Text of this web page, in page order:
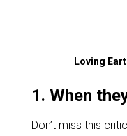
Loving
1. When
Don’t miss this